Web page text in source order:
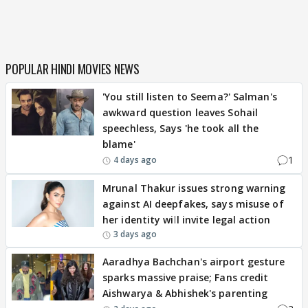
POPULAR HINDI MOVIES NEWS
'You still listen to Seema?' Salman's
awkward question leaves Sohail
speechless, Says 'he took all the
blame'
4 days ago 1
Mrunal Thakur issues strong warning
against AI deepfakes, says misuse of
her identity will invite legal action
3 days ago
Aaradhya Bachchan's airport gesture
sparks massive praise; Fans credit
Aishwarya & Abhishek's parenting